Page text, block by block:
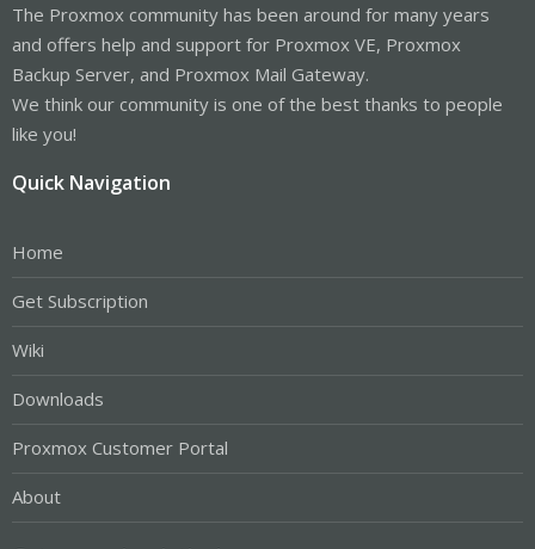
The Proxmox community has been around for many years
and offers help and support for Proxmox VE, Proxmox
Backup Server, and Proxmox Mail Gateway.
We think our community is one of the best thanks to people
like you!
Quick Navigation
Home
Get Subscription
Wiki
Downloads
Proxmox Customer Portal
About